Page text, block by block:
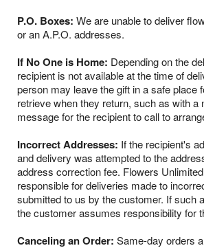
P.O. Boxes: We are unable to deliver
or an A.P.O. addresses.
If No One is Home: Depending on the
recipient is not available at the time of
person may leave the gift in a safe place
retrieve when they return, such as with a
message for the recipient to call to
Incorrect Addresses: If the recipient's
and delivery was attempted to the
address correction fee. Flowers
responsible for deliveries made to
submitted to us by the customer. If such
the customer assumes responsibility for
Canceling an Order: Same-day orders